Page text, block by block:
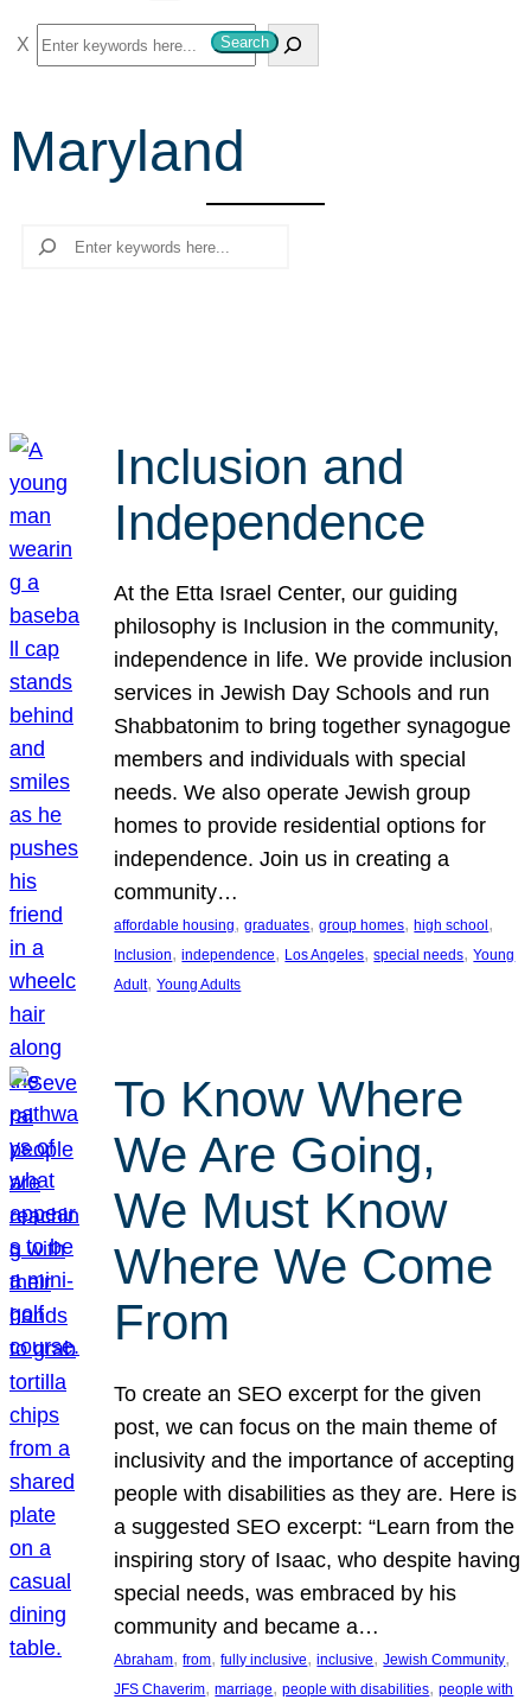
S
e
r
c
Search
Maryland
Search
Inclusion and
Independence
At the Etta Israel Center, our guiding
philosophy is Inclusion in the community,
independence in life. We provide inclusion
services in Jewish Day Schools and run
Shabbatonim to bring together synagogue
members and individuals with special
needs. We also operate Jewish group
homes to provide residential options for
independence. Join us in creating a
community…
affordable housing, graduates, group homes, high school
Inclusion, independence, Los Angeles, special needs, Young
Adult, Young Adults
To Know Where
We Are Going,
We Must Know
Where We Come
From
To create an SEO excerpt for the given
post, we can focus on the main theme of
inclusivity and the importance of accepting
people with disabilities as they are. Here is
a suggested SEO excerpt: “Learn from the
inspiring story of Isaac, who despite having
special needs, was embraced by his
community and became a…
Abraham, from, fully inclusive, inclusive, Jewish Community
JFS Chaverim, marriage, people with disabilities, people with